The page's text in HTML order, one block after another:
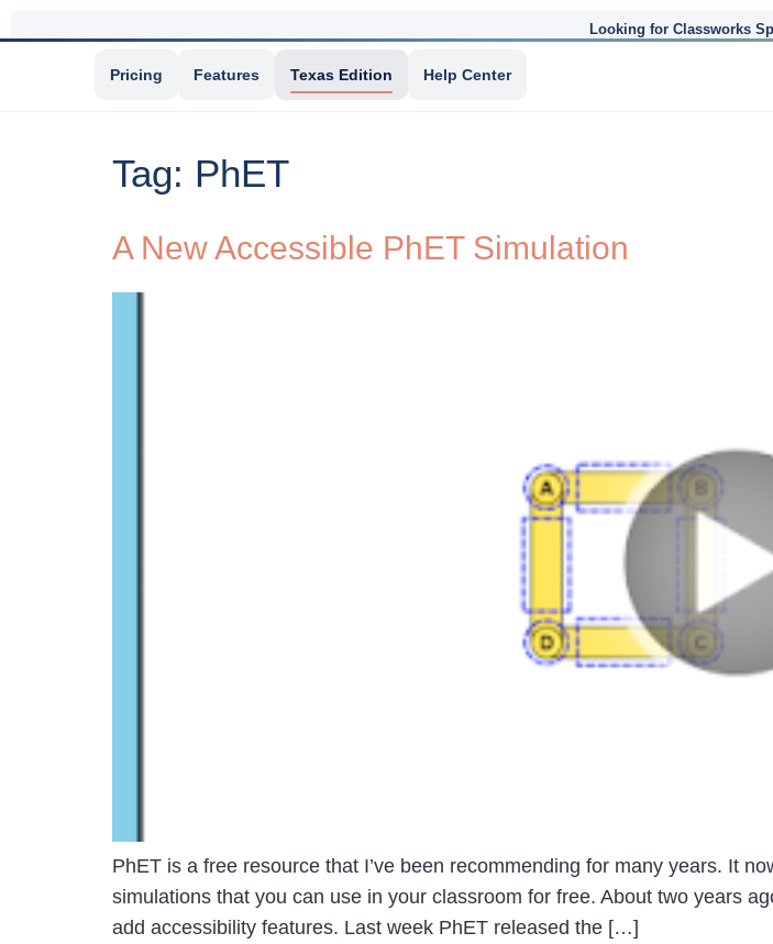
Looking for Classworks
Pricing Features Texas Edition Help Center
Tag: PhET
A New Accessible PhET Simulation
PhET is a free resource that I’ve been recommending for many years. It
simulations that you can use in your classroom for free. About two years
add accessibility features. Last week PhET released the […]